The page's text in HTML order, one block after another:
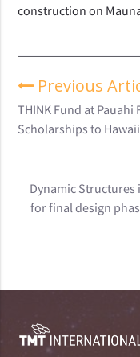
construction on
Previous
THINK Fund at
Scholarships to
Dynamic
for final design